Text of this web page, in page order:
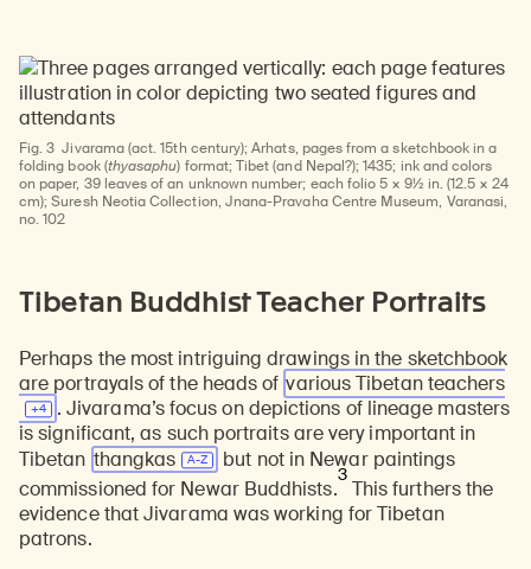
Fig. 3 Jivarama (act. 15th century); Arhats, pages from a sketchbook in a
folding book (thyasaphu) format; Tibet (and Nepal?); 1435; ink and colors
on paper, 39 leaves of an unknown number; each folio 5 × 9½ in. (12.5 × 24
cm); Suresh Neotia Collection, Jnana-Pravaha Centre Museum, Varanasi,
no. 102
Tibetan Buddhist Teacher Portraits
Perhaps the most intriguing drawings in the sketchbook
are portrayals of the heads of various Tibetanteachers
. Jivarama’s focus on depictions of lineage masters
is significant, as such portraits are very important in
Tibetan thangkas
but not in Newar paintings
commissioned for Newar Buddhists.
3
This furthers the
evidence that Jivarama was working for Tibetan
patrons.